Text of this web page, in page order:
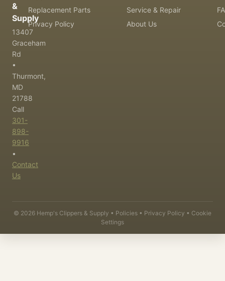
&
Supply
13407
Graceham
Rd
•
Thurmont,
MD
21788
Call
301-
898-
9916
•
Contact
Us
Replacement Parts
Service & Repair
Privacy Policy
About Us
© 2026 Hemp's Clippers & Supply • Policies • Privacy Policy • Cookie
Settings